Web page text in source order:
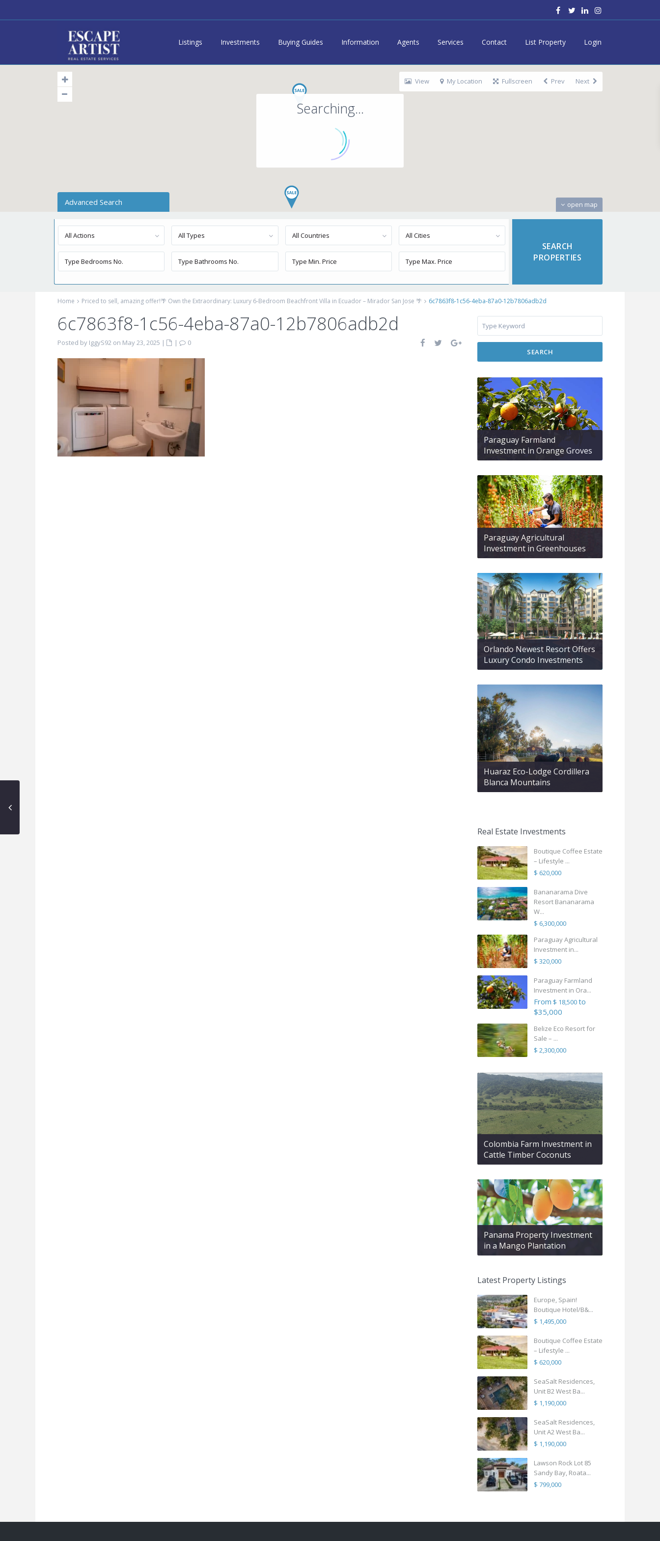
Listings Investments Buying Guides Information Agents Services Contact List Property Login
Searching...
open map
View My Location Fullscreen Prev Next
Advanced Search
All Actions All Types All Countries All Cities
Home Priced to sell, amazing offer!🌴 Own the Extraordinary: Luxury 6-Bedroom Beachfront Villa in Ecuador – Mirador San Jose 🌴 6c7863f8-1c56-4eba-87a0-12b7806adb2d
6c7863f8-1c56-4eba-87a0-12b7806adb2d
Posted by IggyS92 on May 23, 2025 | |
0
SEARCH
Paraguay Farmland
Investment in Orange Groves
Paraguay Agricultural
Investment in Greenhouses
Orlando Newest Resort Offers
Luxury Condo Investments
Huaraz Eco-Lodge Cordillera
Blanca Mountains
Real Estate Investments
Boutique Coffee Estate
– Lifestyle ...
$ 620,000
Bananarama Dive
Resort Bananarama
W...
$ 6,300,000
Paraguay Agricultural
Investment in...
$ 320,000
Paraguay Farmland
Investment in Ora...
From $ 18,500to
$35,000
Belize Eco Resort for
Sale – ...
$ 2,300,000
Colombia Farm Investment in
Cattle Timber Coconuts
Panama Property Investment
in a Mango Plantation
Latest Property Listings
Europe, Spain!
Boutique Hotel/B&...
$ 1,495,000
Boutique Coffee Estate
– Lifestyle ...
$ 620,000
SeaSalt Residences,
Unit B2 West Ba...
$ 1,190,000
SeaSalt Residences,
Unit A2 West Ba...
$ 1,190,000
Lawson Rock Lot 85
Sandy Bay, Roata...
$ 799,000